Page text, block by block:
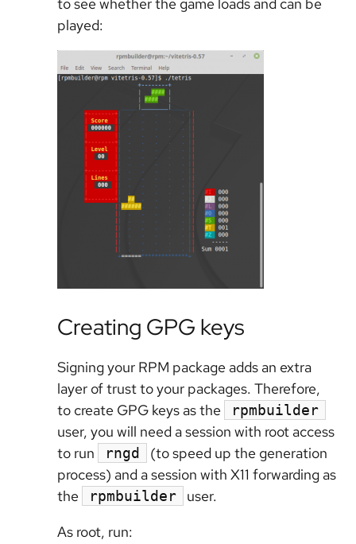
played:
Creating GPG keys
Signing your RPM package adds an extra
layer of trust to your packages. Therefore,
to create GPG keys as the
rpmbuilder
user, you will need a session with root access
to run
rngd
(to speed up the generation
process) and a session with X11 forwarding as
the
rpmbuilder
user.
As root, run: